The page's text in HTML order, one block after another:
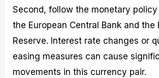
Second, follow the monetary
the European Central Bank and the
Reserve. Interest rate changes or
easing measures can cause
movements in this currency pair.